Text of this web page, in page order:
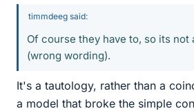
timmdeeg said:
Of course they have to, so its not
(wrong wording).
It's a tautology, rather than a
a model that broke the simple